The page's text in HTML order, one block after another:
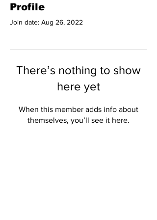
Profile
Join date: Aug 26, 2022
There’s nothing to show
here yet
When this member adds info about
themselves, you’ll see it here.